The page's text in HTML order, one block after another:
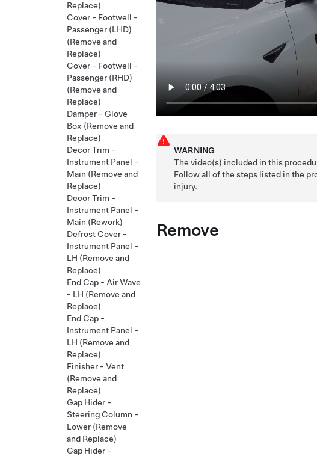
WARNING
The video(s) included in this
Follow all of the steps listed in the
injury.
Remove
Replace)
Cover - Footwell -
Passenger (LHD)
(Remove and
Replace)
Cover - Footwell -
Passenger (RHD)
(Remove and
Replace)
Damper - Glove
Box (Remove and
Replace)
Decor Trim -
Instrument Panel -
Main (Remove and
Replace)
Decor Trim -
Instrument Panel -
Main (Rework)
Defrost Cover -
Instrument Panel -
LH (Remove and
Replace)
End Cap - Air Wave
- LH (Remove and
Replace)
End Cap -
Instrument Panel -
LH (Remove and
Replace)
Finisher - Vent
(Remove and
Replace)
Gap Hider -
Steering Column -
Lower (Remove
and Replace)
Gap Hider -